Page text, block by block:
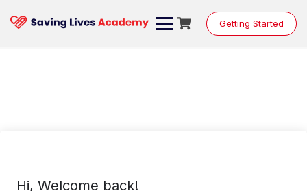
content
Getting Started
Hi, Welcome back!